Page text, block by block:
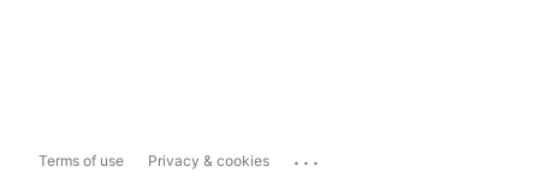
Terms of use Privacy & cookies ...